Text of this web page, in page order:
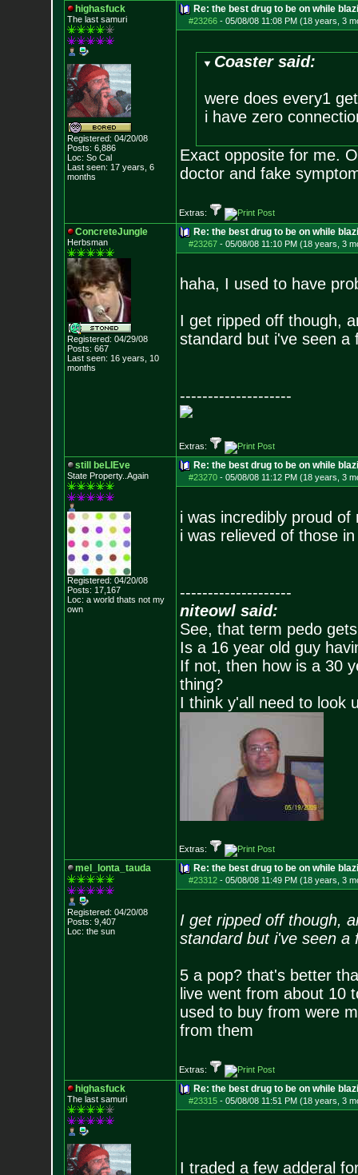
highasfuck
The last samuri
Registered: 04/20/08
Posts: 6,886
Loc: So Cal
Last seen: 17 years, 6
months
Re: the best drug to be on while
#23266- 05/08/08 11:08 PM (18 years, 3
Coaster said:
were does every1
i have zero
Exact opposite for me.
doctor and fake
Extras:
ConcreteJungle
Herbsman
Registered: 04/29/08
Posts: 667
Last seen: 16 years, 10
months
Re: the best drug to be on while
#23267- 05/08/08 11:10 PM (18 years, 3
haha, I used to have
I get ripped off though,
standard but i've seen
--------------------
Extras:
still beLIEve
State Property..Again
Registered: 04/20/08
Posts: 17,167
Loc: a world thats not my
own
Re: the best drug to be on while
#23270- 05/08/08 11:12 PM (18 years, 3
i was incredibly proud
i was relieved of those
--------------------
niteowl said:
See, that term pedo
Is a 16 year old guy
If not, then how is a 30
thing?
I think y'all need to look
Extras:
mel_lonta_tauda
Registered: 04/20/08
Posts: 9,407
Loc: the sun
Re: the best drug to be on while
#23312- 05/08/08 11:49 PM (18 years, 3
I get ripped off though,
standard but i've seen a
5 a pop? that's better
live went from about 10
used to buy from were
from them
Extras:
highasfuck
The last samuri
Re: the best drug to be on while
#23315- 05/08/08 11:51 PM (18 years, 3
I traded a few adderal